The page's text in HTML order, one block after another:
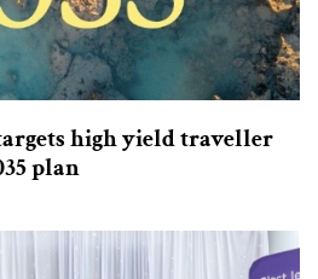
high yield traveller
plan